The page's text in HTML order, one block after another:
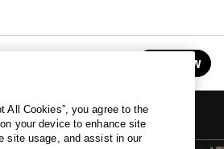
FOLLOW
All Cookies”, you agree to the
your device to enhance site
site usage, and assist in our